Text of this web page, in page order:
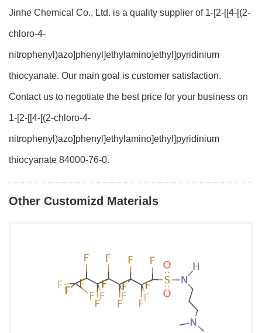
Jinhe Chemical Co., Ltd. is a quality supplier of 1-[2-[[4-[(2-
chloro-4-
nitrophenyl)azo]phenyl]ethylamino]ethyl]pyridinium
thiocyanate. Our main goal is customer satisfaction.
Contact us to negotiate the best price for your business on
1-[2-[[4-[(2-chloro-4-
nitrophenyl)azo]phenyl]ethylamino]ethyl]pyridinium
thiocyanate 84000-76-0.
Other Customizd Materials